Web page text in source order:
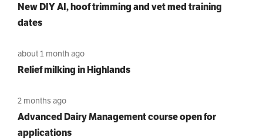
New DIY AI, hoof trimming and vet med training
dates
about 1 month ago
Relief milking in Highlands
2 months ago
Advanced Dairy Management course open for
applications